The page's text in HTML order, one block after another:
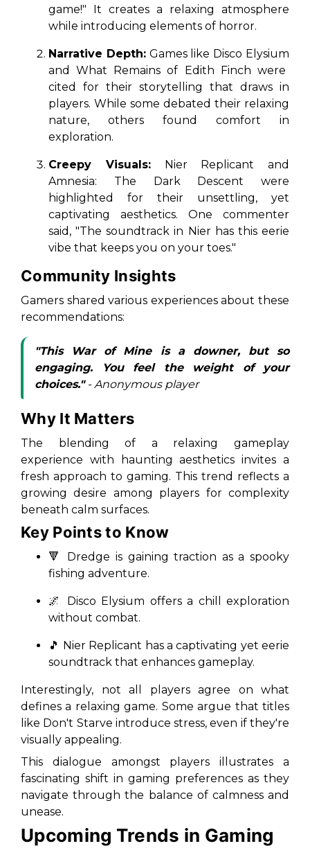
game!" It creates a relaxing atmosphere
while introducing elements of horror.
Narrative Depth:Games like Disco Elysium
andWhat Remains of Edith Finch were
cited for their storytelling that draws in
players. While some debated their relaxing
nature, others found comfort in
exploration.
Creepy Visuals: Nier Replicant and
Amnesia: The Dark Descent were
highlighted for their unsettling, yet
captivating aesthetics. One commenter
said, "The soundtrack in Nier has this eerie
vibe that keeps you on your toes."
Community Insights
Gamers shared various experiences about these
recommendations:
"This War of Mine is a downer, but so
engaging. You feel the weight of your
choices."- Anonymous player
Why It Matters
The blending of a relaxing gameplay
experience with haunting aesthetics invites a
fresh approach to gaming. This trend reflects a
growing desire among players for complexity
beneath calm surfaces.
Key Points to Know
🔻 Dredge is gaining traction as a spooky
fishing adventure.
🌌 Disco Elysium offers a chill exploration
without combat.
🎵 Nier Replicant has a captivating yet eerie
soundtrack that enhances gameplay.
Interestingly, not all players agree on what
defines a relaxing game. Some argue that titles
like Don't Starve introduce stress, even if they're
visually appealing.
This dialogue amongst players illustrates a
fascinating shift in gaming preferences as they
navigate through the balance of calmness and
unease.
Upcoming Trends in Gaming